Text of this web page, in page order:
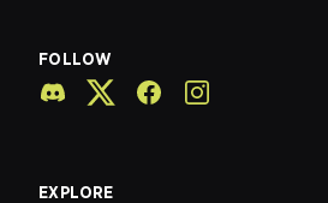
FOLLOW
EXPLORE